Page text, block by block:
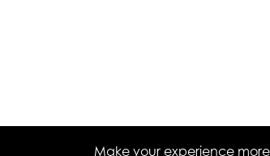
Make your experience